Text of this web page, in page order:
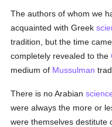
The authors of whom we
acquainted with Greek
tradition, but the time
completely revealed to the
medium of Mussulman
There is no Arabian
were always the more or
were themselves destitute